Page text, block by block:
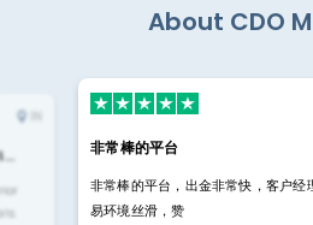
About CDO
非常棒的平台
非常棒的平台，出金非常快，客户经
易环境丝滑，赞